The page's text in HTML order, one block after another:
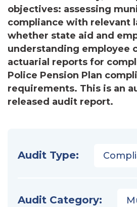
objectives: assessing
compliance with relevant
whether state aid and
understanding employee
actuarial reports for
Police Pension Plan
requirements. This is an
released audit report.
Audit Type:
Audit Category: